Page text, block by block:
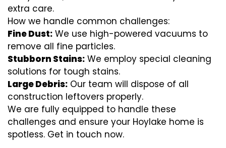
extra care.
How we handle common challenges:
Fine Dust: We use high-powered vacuums to
remove all fine particles.
Stubborn Stains: We employ special cleaning
solutions for tough stains.
Large Debris: Our team will dispose of all
construction leftovers properly.
We are fully equipped to handle these
challenges and ensure your Hoylake home is
spotless. Get in touch now.